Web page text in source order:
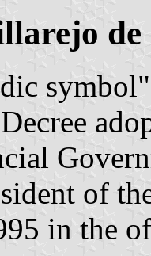
of
in the